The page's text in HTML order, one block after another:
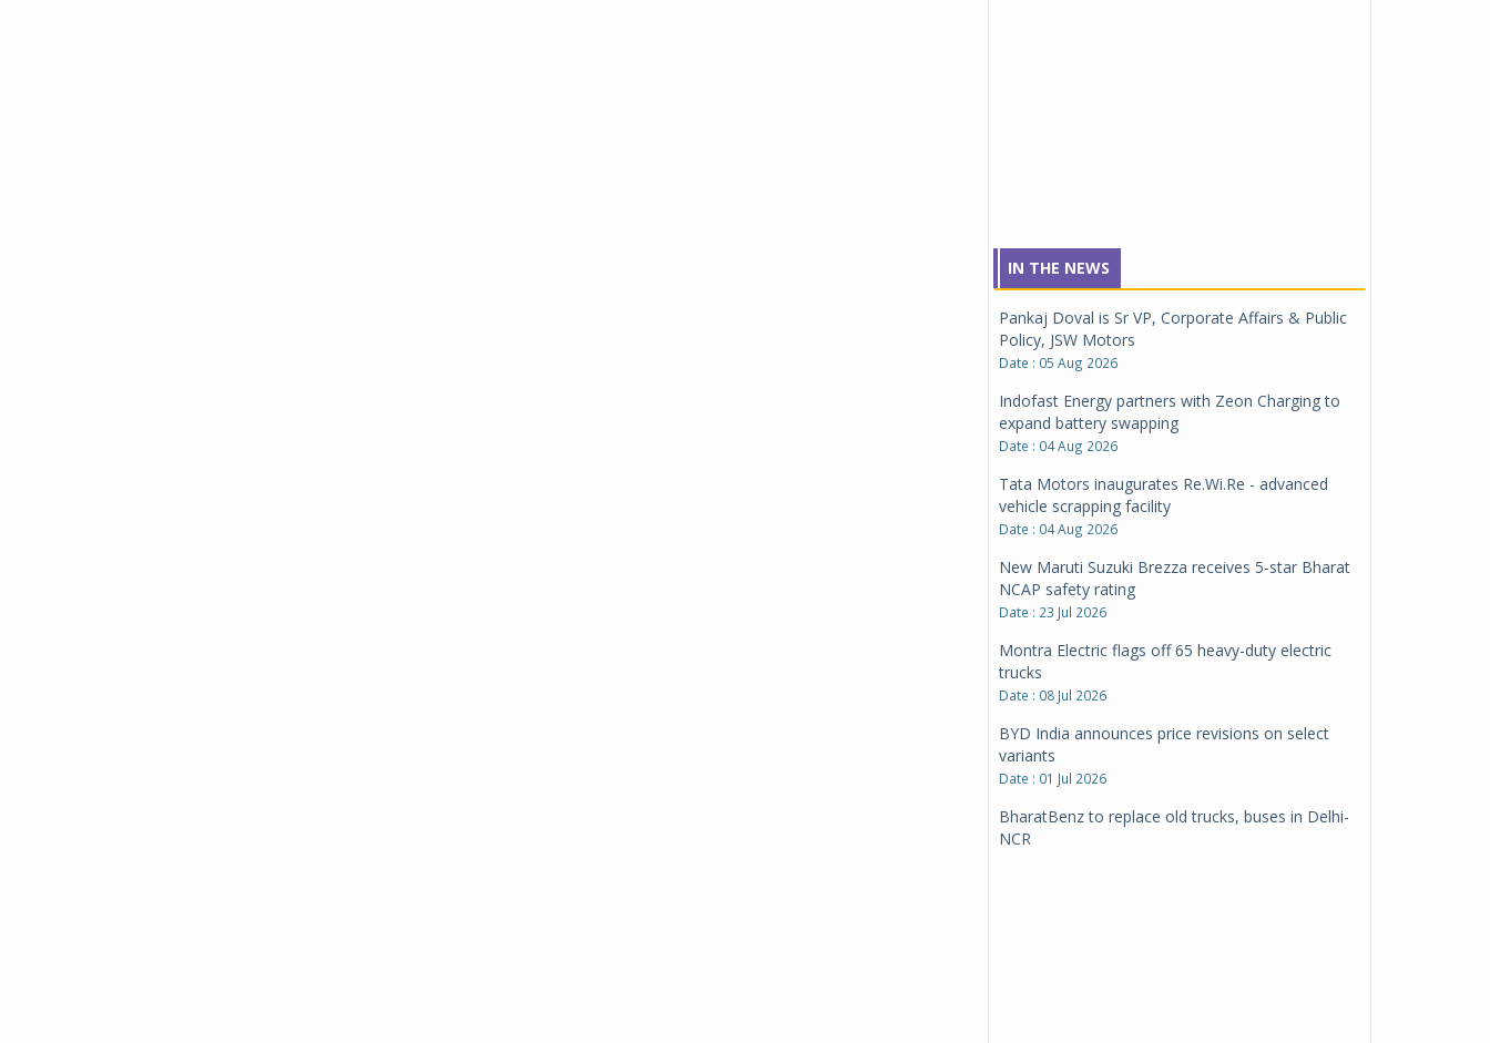
IN THE NEWS
Pankaj Doval is Sr VP, Corporate Affairs & Public
Policy, JSW Motors
Date : 05 Aug 2026
Indofast Energy partners with Zeon Charging to
expand battery swapping
Date : 04 Aug 2026
Tata Motors inaugurates Re.Wi.Re - advanced
vehicle scrapping facility
Date : 04 Aug 2026
New Maruti Suzuki Brezza receives 5-star Bharat
NCAP safety rating
Date : 23 Jul 2026
Montra Electric flags off 65 heavy-duty electric
trucks
Date : 08 Jul 2026
BYD India announces price revisions on select
variants
Date : 01 Jul 2026
BharatBenz to replace old trucks, buses in Delhi-
NCR